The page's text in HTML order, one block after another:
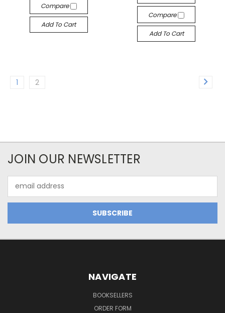
Compare
Add To Cart
Compare
Add To Cart
1 2
JOIN OUR NEWSLETTER
Address
NAVIGATE
BOOKSELLERS
ORDER FORM